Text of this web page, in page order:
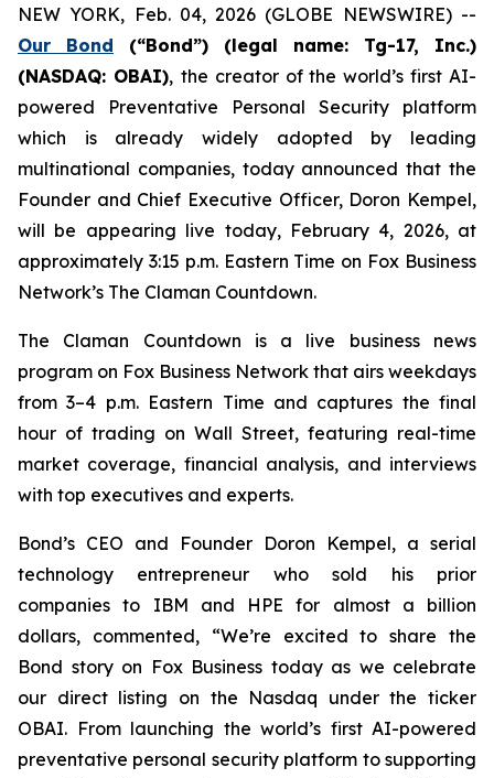
NEW YORK, Feb. 04, 2026 (GLOBE NEWSWIRE) --
Our Bond (“Bond”) (legal name: Tg-17, Inc.)
(NASDAQ: OBAI), the creator of the world’s first AI-
powered Preventative Personal Security platform
which is already widely adopted by leading
multinational companies, today announced that the
Founder and Chief Executive Officer, Doron Kempel,
will be appearing live today, February 4, 2026, at
approximately 3:15 p.m. Eastern Time on Fox Business
Network’s The Claman Countdown.
The Claman Countdown is a live business news
program on Fox Business Network that airs weekdays
from 3–4 p.m. Eastern Time and captures the final
hour of trading on Wall Street, featuring real-time
market coverage, financial analysis, and interviews
with top executives and experts.
Bond’s CEO and Founder Doron Kempel, a serial
technology entrepreneur who sold his prior
companies to IBM and HPE for almost a billion
dollars, commented, “We’re excited to share the
Bond story on Fox Business today as we celebrate
our direct listing on the Nasdaq under the ticker
OBAI. From launching the world’s first AI-powered
preventative personal security platform to supporting